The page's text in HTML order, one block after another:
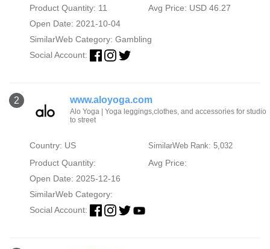
Product Quantity: 11
Avg Price: USD 46.27
Open Date: 2021-10-04
SimilarWeb Category: Gambling
Social Account:
2 www.aloyoga.com
Alo Yoga | Yoga leggings,clothes, and accessories for studio
to street
Country: US SimilarWeb Rank: 5,032
Product Quantity:
Avg Price:
Open Date: 2025-12-16
SimilarWeb Category:
Social Account: